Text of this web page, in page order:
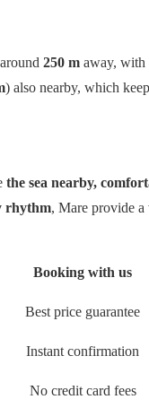
250 m away, with
) also nearby, which
the sea nearby,
rhythm, Mare provide a
Booking with us
Best price guarantee
Instant confirmation
No credit card fees